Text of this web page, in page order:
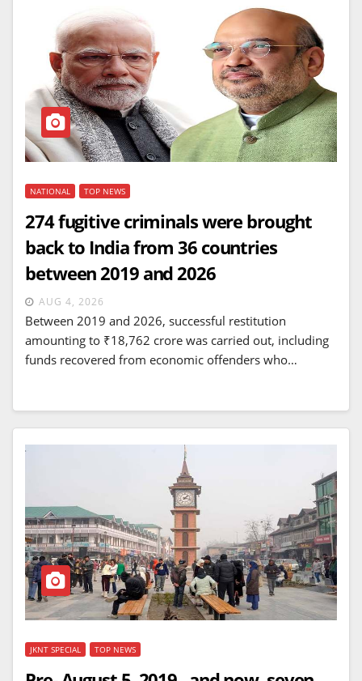
NATIONAL TOP NEWS
274 fugitive criminals were brought
back to India from 36 countries
between 2019 and 2026
AUG 4, 2026
Between 2019 and 2026, successful restitution
amounting to ₹18,762 crore was carried out, including
funds recovered from economic offenders who…
JKNT SPECIAL TOP NEWS